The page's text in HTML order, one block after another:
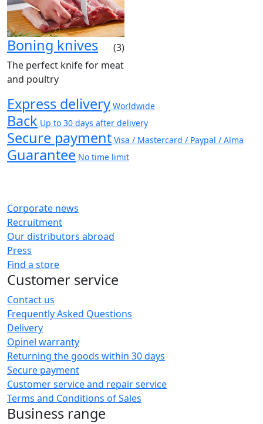
Boning knives
(3)
The perfect knife for meat
and poultry
Express delivery Worldwide
Back Up to 30 days after delivery
Secure payment Visa / Mastercard / Paypal / Alma
Guarantee No time limit
Corporate news
Recruitment
Our distributors abroad
Press
Find a store
Customer service
Contact us
Frequently Asked Questions
Delivery
Opinel warranty
Returning the goods within 30 days
Secure payment
Customer service and repair service
Terms and Conditions of Sales
Business range